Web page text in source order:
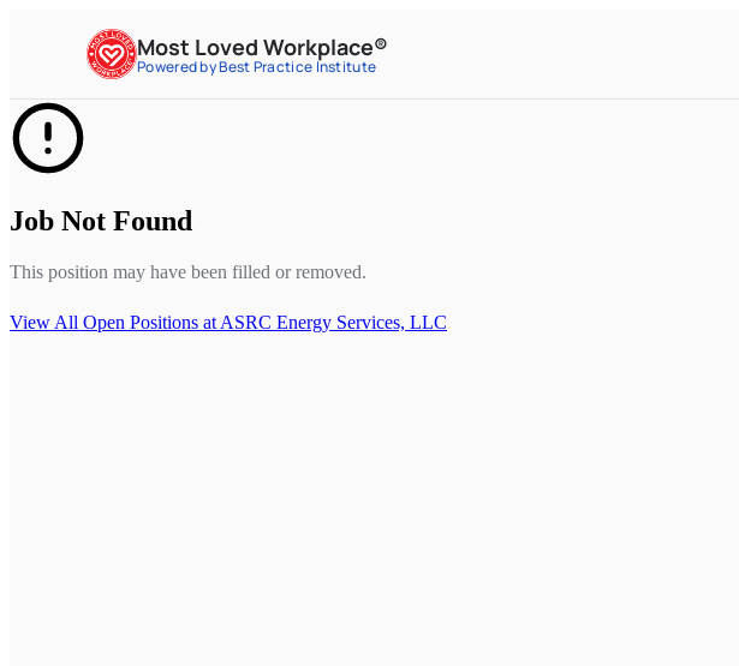
Most Loved Workplace®
Powered by Best Practice Institute
Job Not Found
This position may have been filled or removed.
View All Open Positions at ASRC Energy Services, LLC